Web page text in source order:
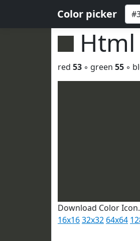
Color picker
Html
red 53 ◦ green 55 ◦
Download Color
16x1632x32 64x64